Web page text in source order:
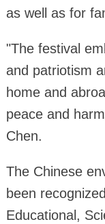
as well as for
"The festival
and patriotism
home and
peace and
Chen.
The Chinese
been
Educational,